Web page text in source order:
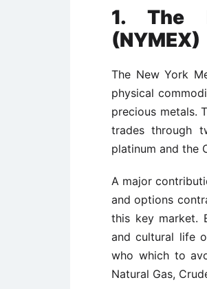
1. The
(NYMEX)
The New York
physical
precious metals.
trades through
platinum and the
A major
and options
this key market.
and cultural life
who which to
Natural Gas,